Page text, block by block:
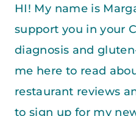
HI! My name is
support you in your
diagnosis and
me here to read
restaurant reviews
to sign up for my